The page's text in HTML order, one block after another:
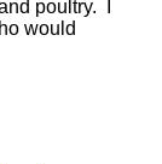
poultry. I
would